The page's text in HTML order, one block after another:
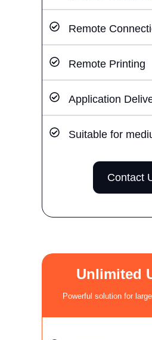
Remote
Remote Printing
Application
Suitable for
Contact
Unlimited
Powerful solution for